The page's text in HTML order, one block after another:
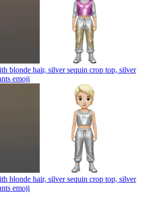
blonde hair, silver sequin crop top, silver
emoji
blonde hair, silver sequin crop top, silver
emoji